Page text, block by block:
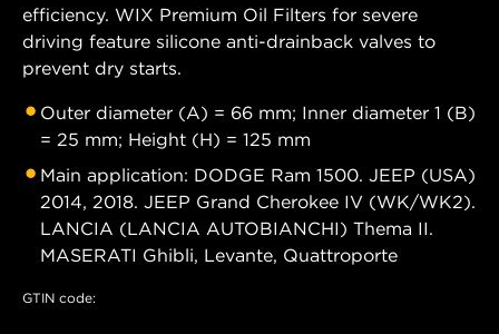
efficiency. WIX Premium Oil Filters for severe
driving feature silicone anti-drainback valves to
prevent dry starts.
Outer diameter (A) = 66 mm; Inner diameter 1 (B)
= 25 mm; Height (H) = 125 mm
Main application: DODGE Ram 1500. JEEP (USA)
2014, 2018. JEEP Grand Cherokee IV (WK/WK2).
LANCIA (LANCIA AUTOBIANCHI) Thema II.
MASERATI Ghibli, Levante, Quattroporte
GTIN code: